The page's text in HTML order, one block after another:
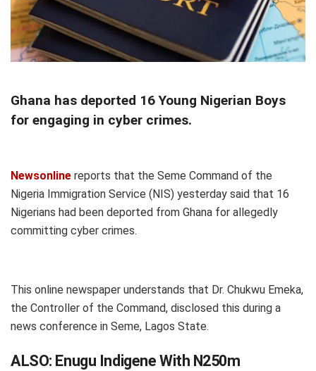
Ghana has deported 16 Young Nigerian Boys
for engaging in cyber crimes.
Newsonline reports that the Seme Command of the
Nigeria Immigration Service (NIS) yesterday said that 16
Nigerians had been deported from Ghana for allegedly
committing cyber crimes.
This online newspaper understands that Dr. Chukwu Emeka,
the Controller of the Command, disclosed this during a
news conference in Seme, Lagos State.
ALSO: Enugu Indigene With N250m